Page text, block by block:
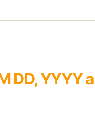
DD, YYYY